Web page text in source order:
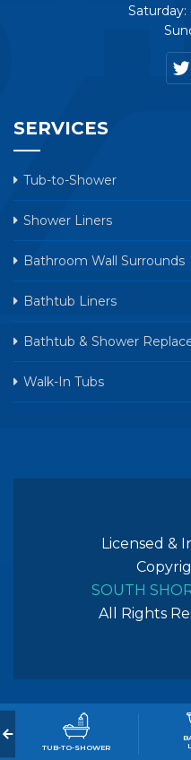
SERVICES
Tub-to-Shower
Shower Liners
Bathroom Wall Surrounds
Bathtub Liners
Bathtub & Shower
Walk-In Tubs
SOUTH
All Rights
Licensed &
TUB-TO-SHOWER